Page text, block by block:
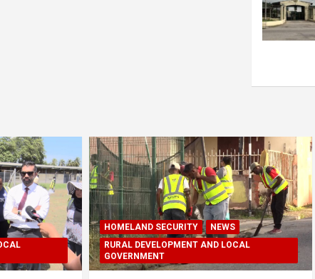
HOMELAND SECURITY
NEWS
RURAL DEVELOPMENT AND LOCAL
GOVERNMENT